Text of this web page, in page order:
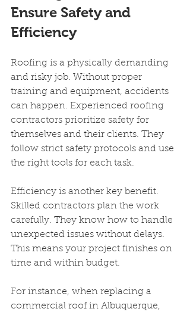
Ensure Safety and
Efficiency
Roofing is a physically demanding
and risky job. Without proper
training and equipment, accidents
can happen. Experienced roofing
contractors prioritize safety for
themselves and their clients. They
follow strict safety protocols and use
the right tools for each task.
Efficiency is another key benefit.
Skilled contractors plan the work
carefully. They know how to handle
unexpected issues without delays.
This means your project finishes on
time and within budget.
For instance, when replacing a
commercial roof in Albuquerque,